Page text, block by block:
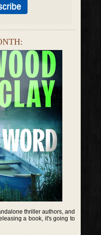
thriller authors, and
a book, it's going to